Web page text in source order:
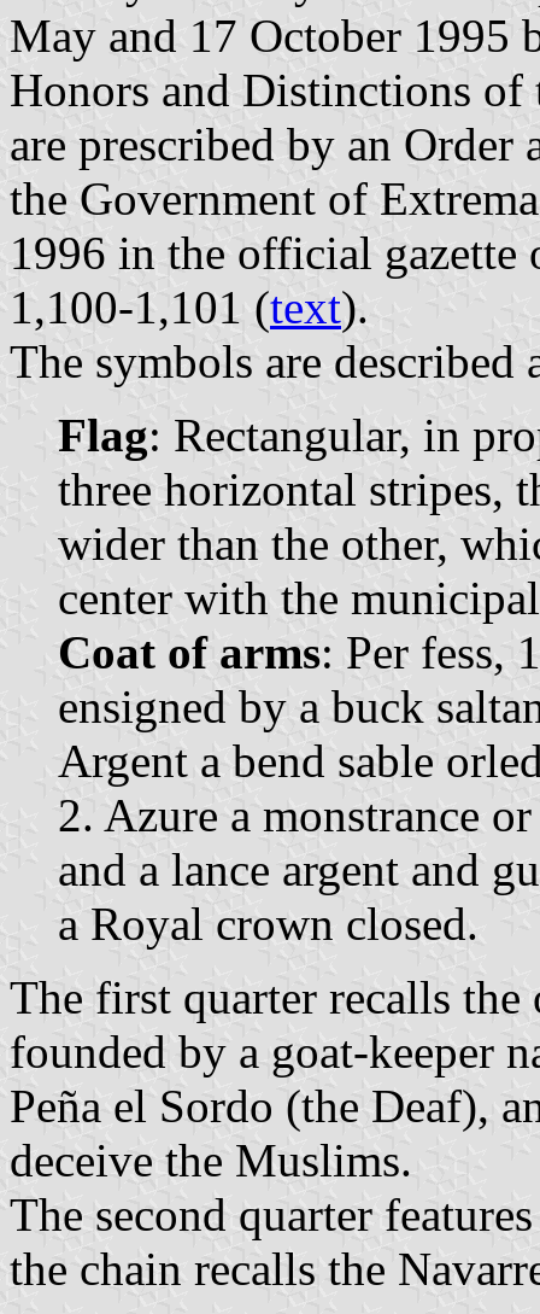
May and 17 October 1995
Honors and Distinctions of
are prescribed by an
the Government of
1996 in the official gazette
1,100-1,101 (text).
The symbols are described
Flag: Rectangular, in
three horizontal stripes,
wider than the other,
center with the
Coat of arms: Per fess,
ensigned by a buck
Argent a bend sable
2. Azure a monstrance
and a lance argent and
a Royal crown closed.
The first quarter recalls
founded by a goat-keeper
Peña el Sordo (the Deaf),
deceive the Muslims.
The second quarter
the chain recalls the